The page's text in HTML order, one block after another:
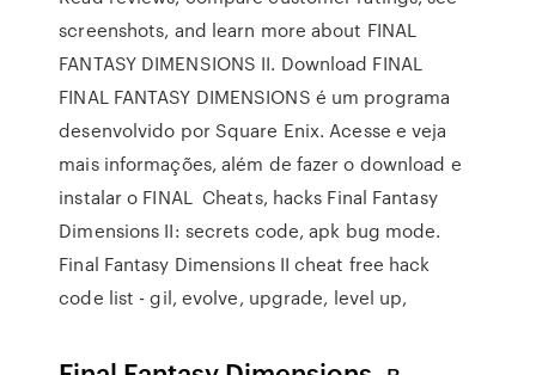
screenshots, and learn more about FINAL
FANTASY DIMENSIONS II. Download FINAL
FINAL FANTASY DIMENSIONS é um programa
desenvolvido por Square Enix. Acesse e veja
mais informações, além de fazer o download e
instalar o FINAL Cheats, hacks Final Fantasy
Dimensions II: secrets code, apk bug mode.
Final Fantasy Dimensions II cheat free hack
code list - gil, evolve, upgrade, level up,